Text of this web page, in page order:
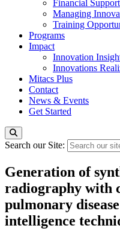
Financial Support
Managing
Training
Programs
Impact
Innovation
Innovations
Mitacs Plus
Contact
News & Events
Get Started
Search our Site:
Generation of
radiography with
pulmonary
intelligence